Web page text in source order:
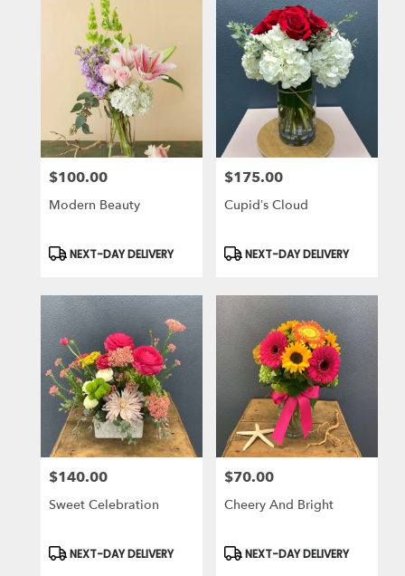
Price:
$100.00
Modern Beauty
Product
Tags:
NEXT-DAY DELIVERY
Price:
$175.00
Cupid’s Cloud
Product
Tags:
NEXT-DAY DELIVERY
Price:
$140.00
Sweet Celebration
Product
NEXT-DAY DELIVERY
Price:
$70.00
Cheery And Bright
Product
NEXT-DAY DELIVERY